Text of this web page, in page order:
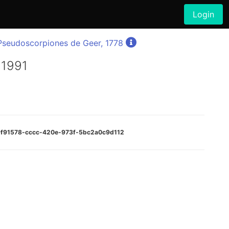
Login
de Geer, 1778
cccc-420e-973f-5bc2a0c9d112